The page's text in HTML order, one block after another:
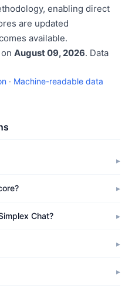
enabling direct
are updated
available.
August 09, 2026. Data
· Machine-readable data
Chat?